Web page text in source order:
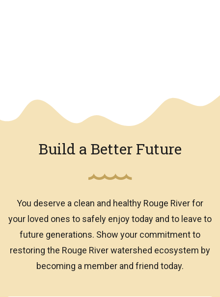
Build a Better Future
You deserve a clean and healthy Rouge River for
your loved ones to safely enjoy today and to leave to
future generations. Show your commitment to
restoring the Rouge River watershed ecosystem by
becoming a member and friend today.